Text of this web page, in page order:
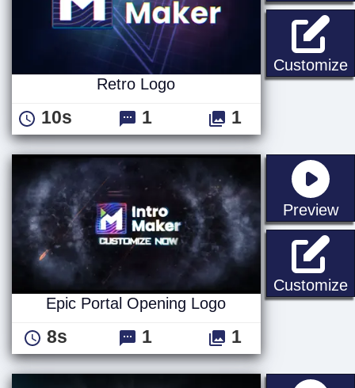
Customize
Retro Logo
10s 1 1
Preview
Customize
Epic Portal Opening Logo
8s 1 1